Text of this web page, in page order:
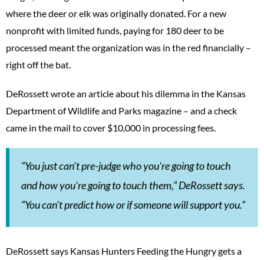
where the deer or elk was originally donated. For a new
nonprofit with limited funds, paying for 180 deer to be
processed meant the organization was in the red financially –
right off the bat.
DeRossett wrote an article about his dilemma in the Kansas
Department of Wildlife and Parks magazine – and a check
came in the mail to cover $10,000 in processing fees.
“You just can't pre-judge who you're going to touch
and how you're going to touch them,” DeRossett says.
“You can’t predict how or if someone will support you.”
DeRossett says Kansas Hunters Feeding the Hungry gets a